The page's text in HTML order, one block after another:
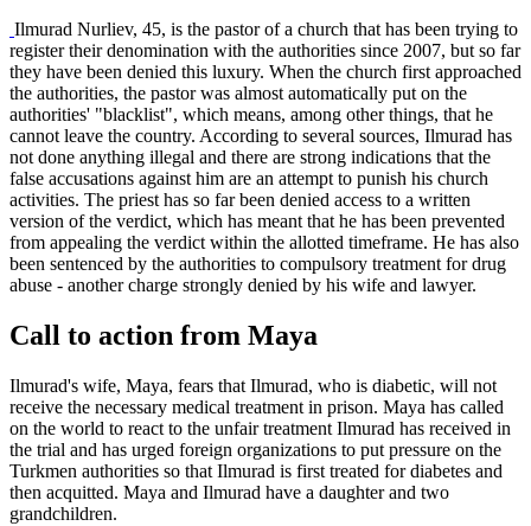
Ilmurad Nurliev, 45, is the pastor of a church that has been trying to
register their denomination with the authorities since 2007, but so far
they have been denied this luxury. When the church first approached
the authorities, the pastor was almost automatically put on the
authorities' "blacklist", which means, among other things, that he
cannot leave the country. According to several sources, Ilmurad has
not done anything illegal and there are strong indications that the
false accusations against him are an attempt to punish his church
activities. The priest has so far been denied access to a written
version of the verdict, which has meant that he has been prevented
from appealing the verdict within the allotted timeframe. He has also
been sentenced by the authorities to compulsory treatment for drug
abuse - another charge strongly denied by his wife and lawyer.
Call to action from Maya
Ilmurad's wife, Maya, fears that Ilmurad, who is diabetic, will not
receive the necessary medical treatment in prison. Maya has called
on the world to react to the unfair treatment Ilmurad has received in
the trial and has urged foreign organizations to put pressure on the
Turkmen authorities so that Ilmurad is first treated for diabetes and
then acquitted. Maya and Ilmurad have a daughter and two
grandchildren.